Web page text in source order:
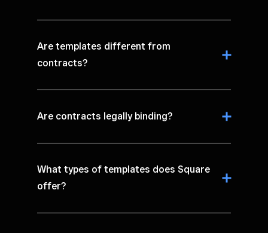
Are templates different from
contracts?
Are contracts legally binding?
What types of templates does Square
offer?